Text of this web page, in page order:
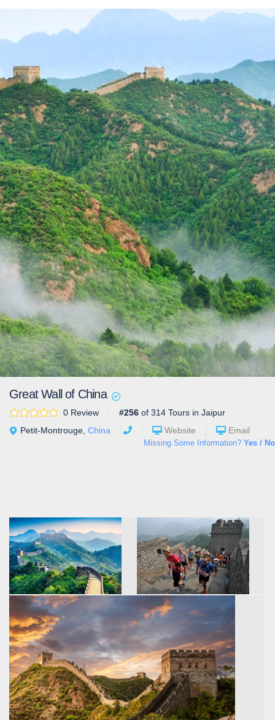
Great Wall of China
0 Review #256 of 314 Tours in Jaipur
Petit-Montrouge, China Website Email
Missing Some Information? Yes / No